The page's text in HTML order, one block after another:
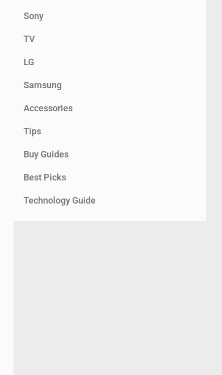
Sony
TV
LG
Samsung
Accessories
Tips
Buy Guides
Best Picks
Technology Guide